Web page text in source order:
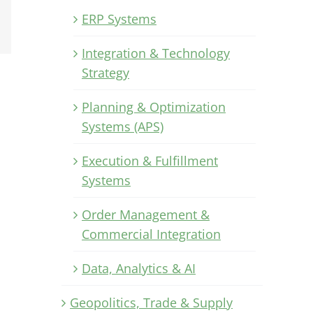
ERP Systems
Integration & Technology
Strategy
Planning & Optimization
Systems (APS)
Execution & Fulfillment
Systems
Order Management &
Commercial Integration
Data, Analytics & AI
Geopolitics, Trade & Supply